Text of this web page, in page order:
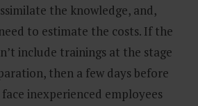
the knowledge, and,
to estimate the costs. If the
include trainings at the stage
then a few days before
inexperienced employees